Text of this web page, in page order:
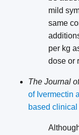
mild
same
per kg
dose or
The Journal
of Ivermectin
based